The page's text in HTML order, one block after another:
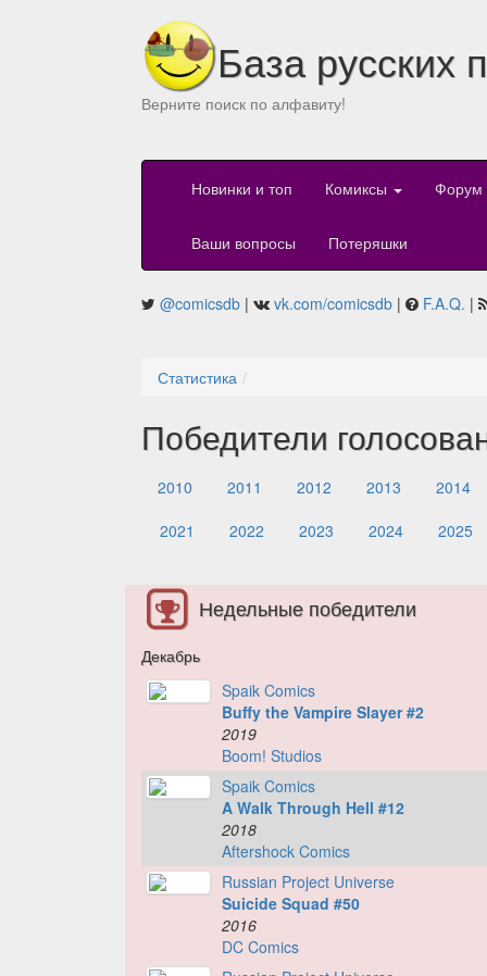
База русских
Верните поиск по алфавиту!
Новинки и топ Комиксы Форум
Ваши вопросы Потеряшки
@comicsdb | vk.com/comicsdb | F.A.Q. |
Статистика
Победители
2010 2011 2012 2013
2014
2021
2022 2023 2024 2025
Недельные победители
Декабрь
Spaik Comics
Buffy the Vampire Slayer #2
2019
Boom! Studios
Spaik Comics
A Walk Through Hell #12
2018
Aftershock Comics
Russian Project Universe
Suicide Squad #50
2016
DC Comics